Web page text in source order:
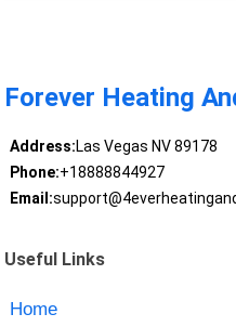
Forever Heating
Address:Las Vegas NV 89178
Phone:+18888844927
Email:
Useful Links
Home